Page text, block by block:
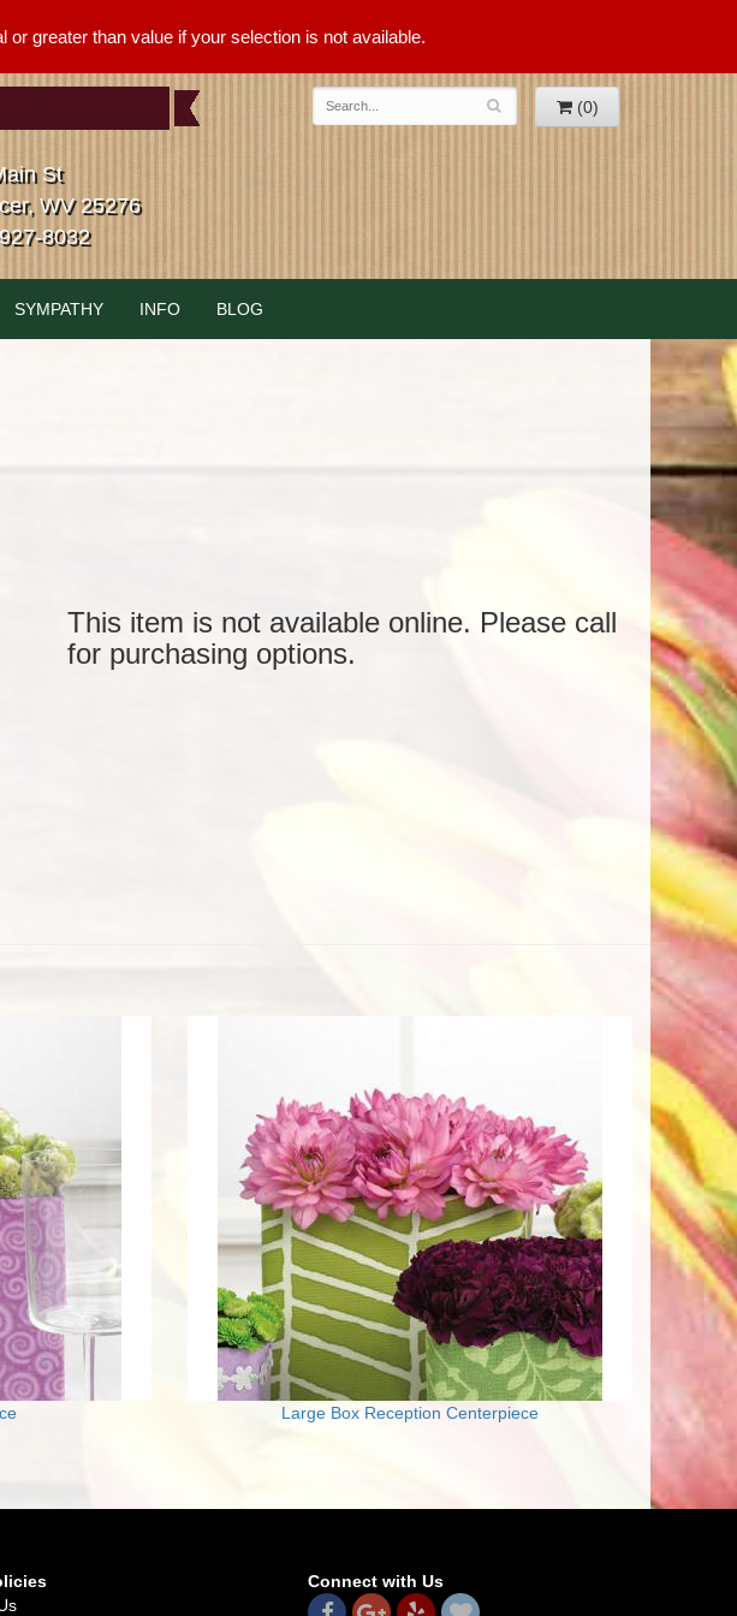
greater than value if your selection is not available.
(0)
St
WV 25276
8032
SYMPATHY INFO BLOG
This item is not available online. Please call
for purchasing options.
Large Box Reception Centerpiece
Connect with Us